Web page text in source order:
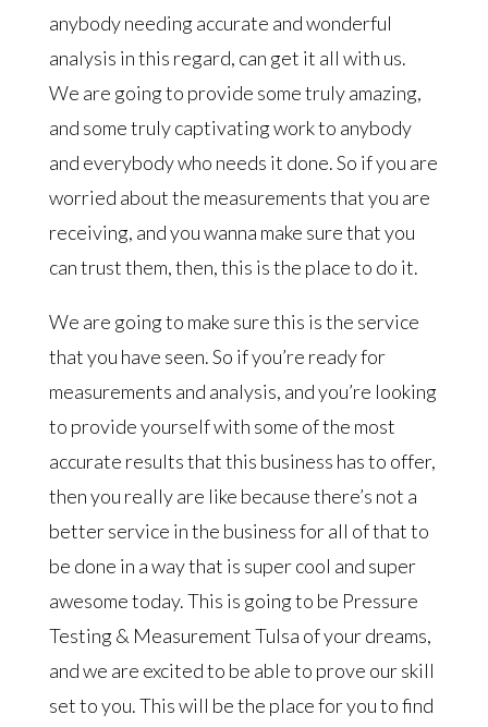
anybody needing accurate and wonderful
analysis in this regard, can get it all with us.
We are going to provide some truly amazing,
and some truly captivating work to anybody
and everybody who needs it done. So if you are
worried about the measurements that you are
receiving, and you wanna make sure that you
can trust them, then, this is the place to do it.
We are going to make sure this is the service
that you have seen. So if you’re ready for
measurements and analysis, and you’re looking
to provide yourself with some of the most
accurate results that this business has to offer,
then you really are like because there’s not a
better service in the business for all of that to
be done in a way that is super cool and super
awesome today. This is going to be Pressure
Testing & Measurement Tulsa of your dreams,
and we are excited to be able to prove our skill
set to you. This will be the place for you to find